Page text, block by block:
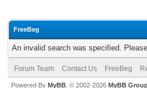
FreeBeg
An invalid search was specified.
Forum Team Contact Us FreeBeg
Powered By MyBB , © 2002-2026 MyBB